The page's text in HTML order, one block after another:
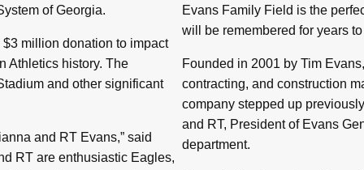
of Georgia.
$3 million donation to impact
Athletics history. The
and other significant
and RT Evans,” said
RT are enthusiastic Eagles,
Evans Family Field is the
will be remembered for years to
Founded in 2001 by Tim
contracting, and construction
company stepped up
and RT, President of Evans
department.